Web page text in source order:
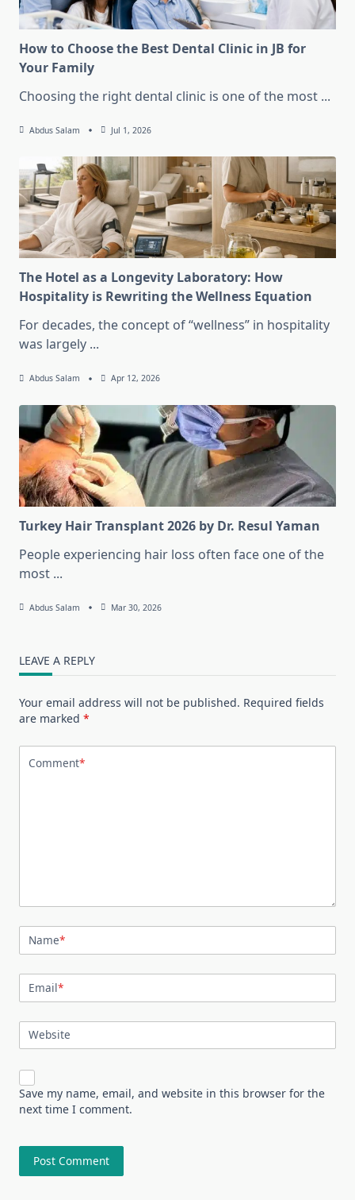
How to Choose the Best Dental Clinic in JB for
Your Family
Choosing the right dental clinic is one of the most ...
Abdus Salam Jul 1, 2026
The Hotel as a Longevity Laboratory: How
Hospitality is Rewriting the Wellness Equation
For decades, the concept of “wellness” in hospitality
was largely ...
Abdus Salam Apr 12, 2026
Turkey Hair Transplant 2026 by Dr. Resul Yaman
People experiencing hair loss often face one of the
most ...
Abdus Salam Mar 30, 2026
LEAVE A REPLY
Your email address will not be published. Required fields
are marked *
Comment*
Name*
Email*
Website
Save my name, email, and website in this browser for the
next time I comment.